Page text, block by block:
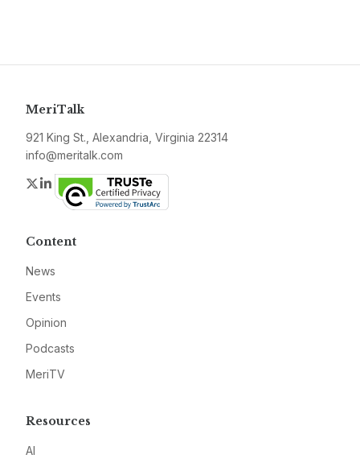
MeriTalk
921 King St., Alexandria, Virginia 22314
info@meritalk.com
Twitter
LinkedIn
Content
News
Events
Opinion
Podcasts
MeriTV
Resources
AI